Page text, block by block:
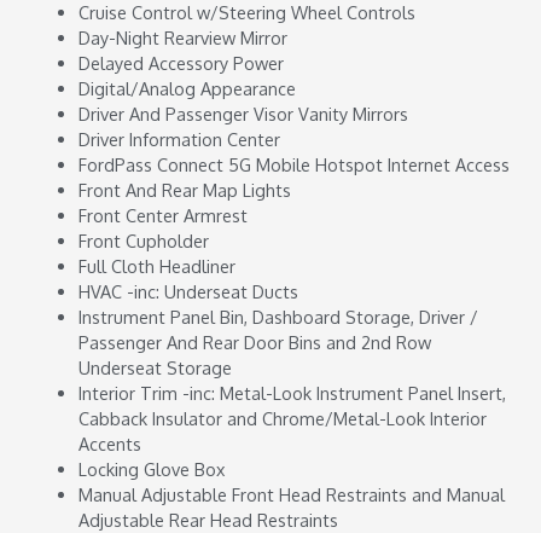
Cruise Control w/Steering Wheel Controls
Day-Night Rearview Mirror
Delayed Accessory Power
Digital/Analog Appearance
Driver And Passenger Visor Vanity Mirrors
Driver Information Center
FordPass Connect 5G Mobile Hotspot Internet Access
Front And Rear Map Lights
Front Center Armrest
Front Cupholder
Full Cloth Headliner
HVAC -inc: Underseat Ducts
Instrument Panel Bin, Dashboard Storage, Driver /
Passenger And Rear Door Bins and 2nd Row
Underseat Storage
Interior Trim -inc: Metal-Look Instrument Panel Insert,
Cabback Insulator and Chrome/Metal-Look Interior
Accents
Locking Glove Box
Manual Adjustable Front Head Restraints and Manual
Adjustable Rear Head Restraints